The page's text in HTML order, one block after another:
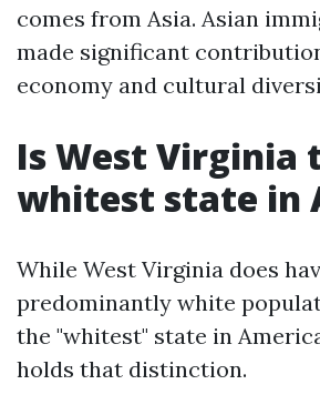
comes from Asia. Asian
made significant
economy and cultural
Is West Virginia
whitest state in
While West Virginia does
predominantly white
the "whitest" state in
holds that distinction.